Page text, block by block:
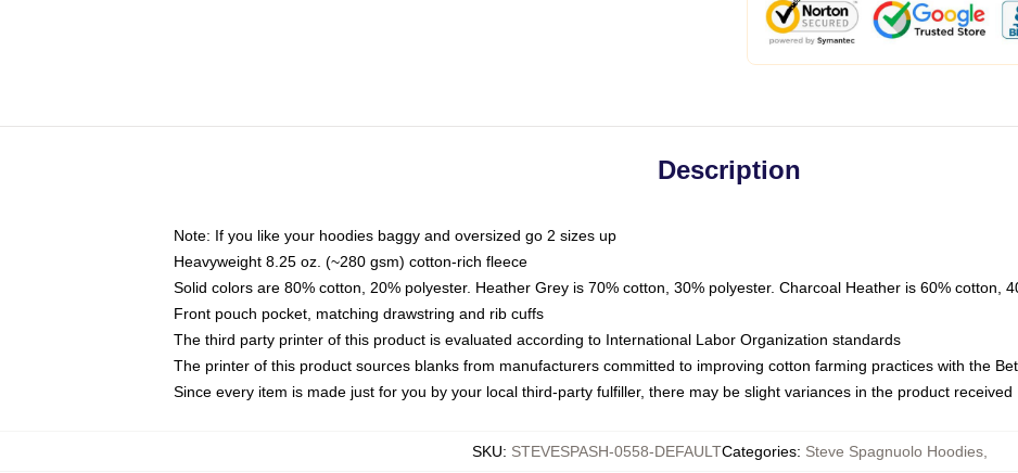
Description
Note: If you like your hoodies baggy and oversized go 2 sizes up
Heavyweight 8.25 oz. (~280 gsm) cotton-rich fleece
Solid colors are 80% cotton, 20% polyester. Heather Grey is 70% cotton, 30% polyester. Charcoal Heather is 60% cotton,
Front pouch pocket, matching drawstring and rib cuffs
The third party printer of this product is evaluated according to International Labor Organization standards
The printer of this product sources blanks from manufacturers committed to improving cotton farming practices with the
Since every item is made just for you by your local third-party fulfiller, there may be slight variances in the product received
SKU: STEVESPASH-0558-DEFAULTCategories: Steve Spagnuolo Hoodies,